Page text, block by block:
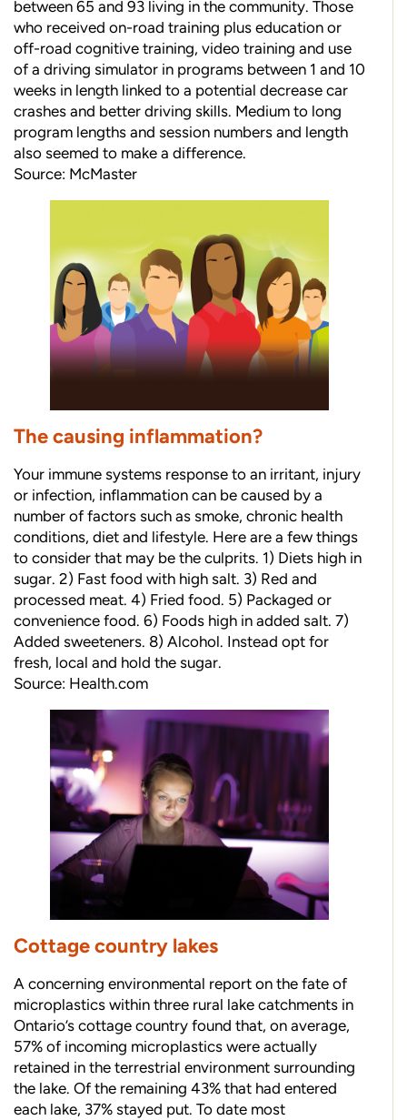
between 65 and 93 living in the community. Those
who received on-road training plus education or
off-road cognitive training, video training and use
of a driving simulator in programs between 1 and 10
weeks in length linked to a potential decrease car
crashes and better driving skills. Medium to long
program lengths and session numbers and length
also seemed to make a difference.
Source: McMaster
The causing inflammation?
Your immune systems response to an irritant, injury
or infection, inflammation can be caused by a
number of factors such as smoke, chronic health
conditions, diet and lifestyle. Here are a few things
to consider that may be the culprits. 1) Diets high in
sugar. 2) Fast food with high salt. 3) Red and
processed meat. 4) Fried food. 5) Packaged or
convenience food. 6) Foods high in added salt. 7)
Added sweeteners. 8) Alcohol. Instead opt for
fresh, local and hold the sugar.
Source: Health.com
Cottage country lakes
A concerning environmental report on the fate of
microplastics within three rural lake catchments in
Ontario’s cottage country found that, on average,
57% of incoming microplastics were actually
retained in the terrestrial environment surrounding
the lake. Of the remaining 43% that had entered
each lake, 37% stayed put. To date most